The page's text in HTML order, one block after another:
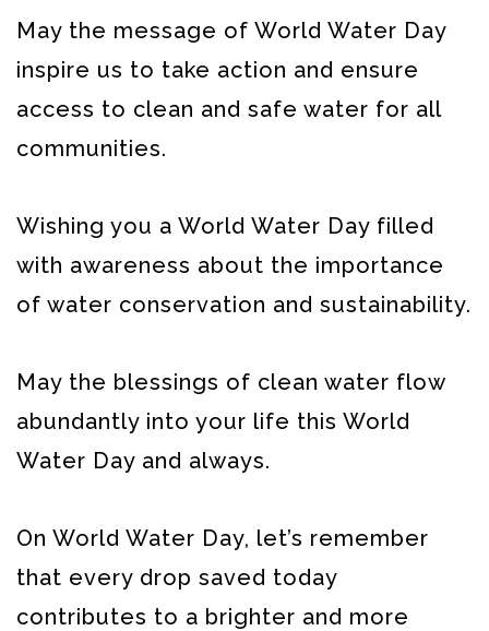
May the message of World Water Day
inspire us to take action and ensure
access to clean and safe water for all
communities.
Wishing you a World Water Day filled
with awareness about the importance
of water conservation and sustainability.
May the blessings of clean water flow
abundantly into your life this World
Water Day and always.
On World Water Day, let’s remember
that every drop saved today
contributes to a brighter and more